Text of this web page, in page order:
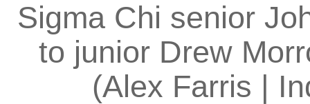
Sigma Chi senior
to junior Drew
(Alex Farris |